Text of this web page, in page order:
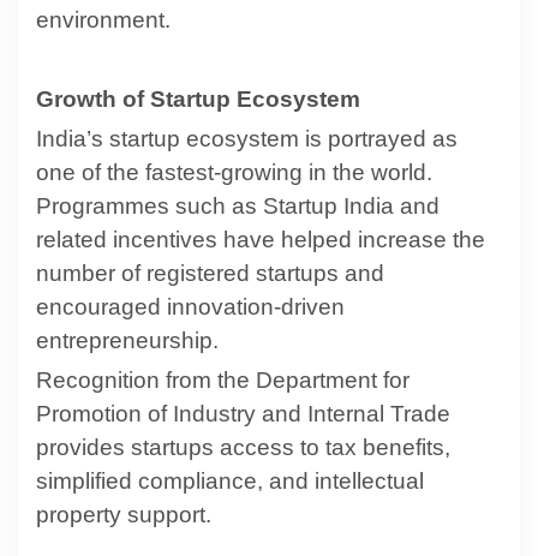
environment.
Growth of Startup Ecosystem
India’s startup ecosystem is portrayed as
one of the fastest-growing in the world.
Programmes such as Startup India and
related incentives have helped increase the
number of registered startups and
encouraged innovation-driven
entrepreneurship.
Recognition from the Department for
Promotion of Industry and Internal Trade
provides startups access to tax benefits,
simplified compliance, and intellectual
property support.